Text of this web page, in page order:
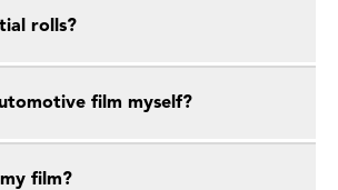
rolls?
film myself?
film?